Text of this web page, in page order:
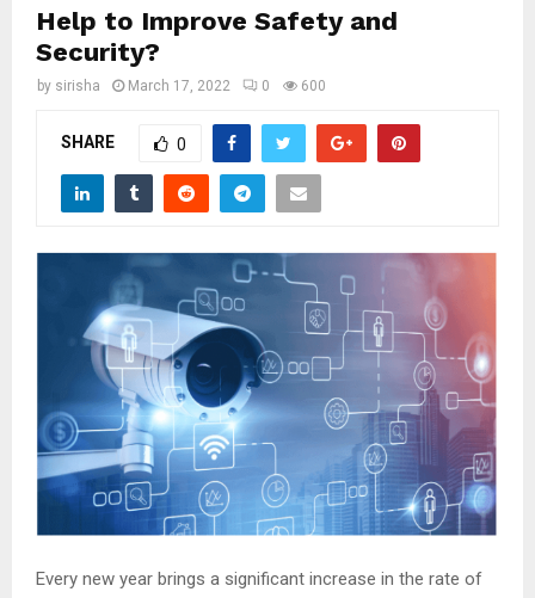
Help to Improve Safety and
Security?
by sirisha March 17, 2022 0 600
SHARE 0
Every new year brings a significant increase in the rate of